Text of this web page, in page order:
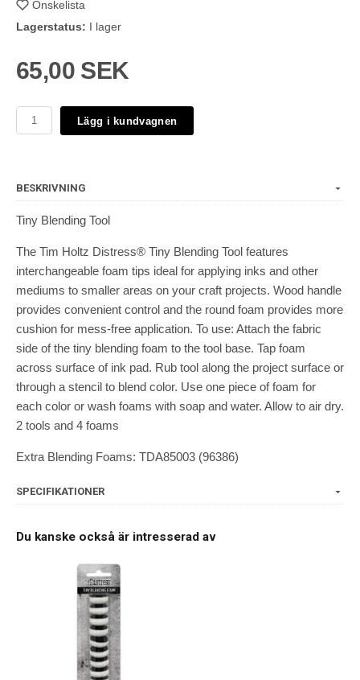
Önskelista
Lagerstatus: I lager
65,00 SEK
Lägg i kundvagnen
BESKRIVNING
Tiny Blending Tool
The Tim Holtz Distress® Tiny Blending Tool features
interchangeable foam tips ideal for applying inks and other
mediums to smaller areas on your craft projects. Wood handle
provides convenient control and the round foam provides more
cushion for mess-free application. To use: Attach the fabric
side of the tiny blending foam to the tool base. Tap foam
across surface of ink pad. Rub tool along the project surface or
through a stencil to blend color. Use one piece of foam for
each color or wash foams with soap and water. Allow to air dry.
2 tools and 4 foams
Extra Blending Foams: TDA85003 (96386)
SPECIFIKATIONER
Du kanske också är intresserad av